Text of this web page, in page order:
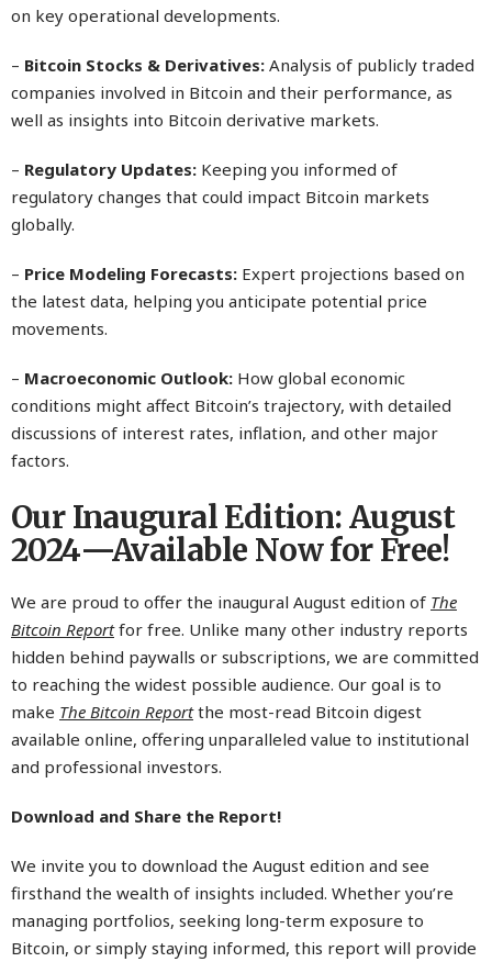
on key operational developments.
– Bitcoin Stocks & Derivatives: Analysis of publicly traded
companies involved in Bitcoin and their performance, as
well as insights into Bitcoin derivative markets.
– Regulatory Updates: Keeping you informed of
regulatory changes that could impact Bitcoin markets
globally.
– Price Modeling Forecasts: Expert projections based on
the latest data, helping you anticipate potential price
movements.
– Macroeconomic Outlook: How global economic
conditions might affect Bitcoin’s trajectory, with detailed
discussions of interest rates, inflation, and other major
factors.
Our Inaugural Edition: August
2024—Available Now for Free!
We are proud to offer the inaugural August edition of The
Bitcoin Reportfor free. Unlike many other industry reports
hidden behind paywalls or subscriptions, we are committed
to reaching the widest possible audience. Our goal is to
make The Bitcoin Reportthe most-read Bitcoin digest
available online, offering unparalleled value to institutional
and professional investors.
Download and Share the Report!
We invite you to download the August edition and see
firsthand the wealth of insights included. Whether you’re
managing portfolios, seeking long-term exposure to
Bitcoin, or simply staying informed, this report will provide